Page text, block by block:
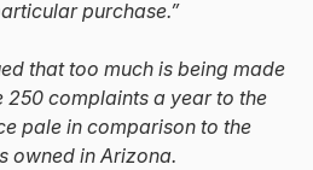
purchase.”
that too much is being made
250 complaints a year to the
pale in comparison to the
owned in Arizona.